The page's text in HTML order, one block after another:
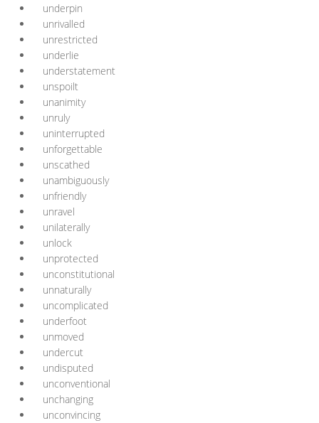
underpin
unrivalled
unrestricted
underlie
understatement
unspoilt
unanimity
unruly
uninterrupted
unforgettable
unscathed
unambiguously
unfriendly
unravel
unilaterally
unlock
unprotected
unconstitutional
unnaturally
uncomplicated
underfoot
unmoved
undercut
undisputed
unconventional
unchanging
unconvincing